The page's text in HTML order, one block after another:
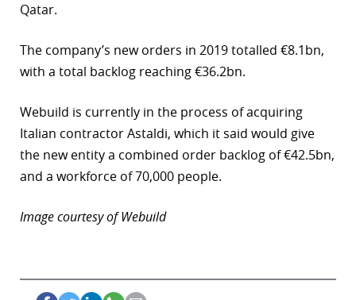
Qatar.
The company’s new orders in 2019 totalled €8.1bn,
with a total backlog reaching €36.2bn.
Webuild is currently in the process of acquiring
Italian contractor Astaldi, which it said would give
the new entity a combined order backlog of €42.5bn,
and a workforce of 70,000 people.
Image courtesy of Webuild